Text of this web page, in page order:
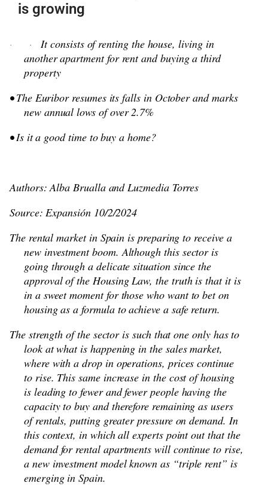
is growing
· ·
It consists of renting the house, living in
another apartment for rent and buying a third
property
• The Euribor resumes its falls in October and marks
new annual lows of over 2.7%
• Is it a good time to buy a home?
Authors: Alba Brualla and Luzmedia Torres
Source: Expansión 10/2/2024
The rental market in Spain is preparing to receive a
new investment boom. Although this sector is
going through a delicate situation since the
approval of the Housing Law, the truth is that it is
in a sweet moment for those who want to bet on
housing as a formula to achieve a safe return.
The strength of the sector is such that one only has to
look at what is happening in the sales market,
where with a drop in operations, prices continue
to rise. This same increase in the cost of housing
is leading to fewer and fewer people having the
capacity to buy and therefore remaining as users
of rentals, putting greater pressure on demand. In
this context, in which all experts point out that the
demand for rental apartments will continue to rise,
a new investment model known as “triple rent” is
emerging in Spain.